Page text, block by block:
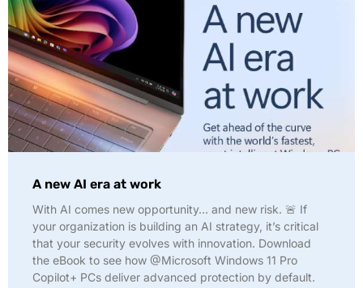
A new AI era at work
With AI comes new opportunity… and new risk. 🚨 If
your organization is building an AI strategy, it’s critical
that your security evolves with innovation. Download
the eBook to see how @Microsoft Windows 11 Pro
Copilot+ PCs deliver advanced protection by default.